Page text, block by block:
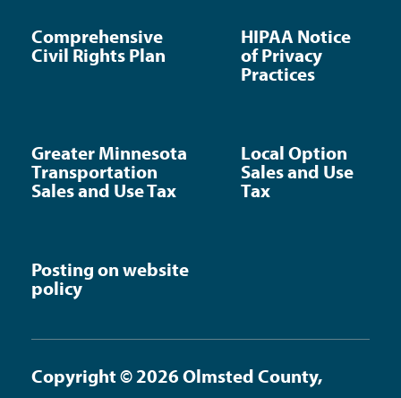
Comprehensive
Civil Rights Plan
HIPAA Notice
of Privacy
Practices
Greater Minnesota
Transportation
Sales and Use Tax
Local Option
Sales and Use
Tax
Posting on website
policy
Copyright © 2026 Olmsted County,